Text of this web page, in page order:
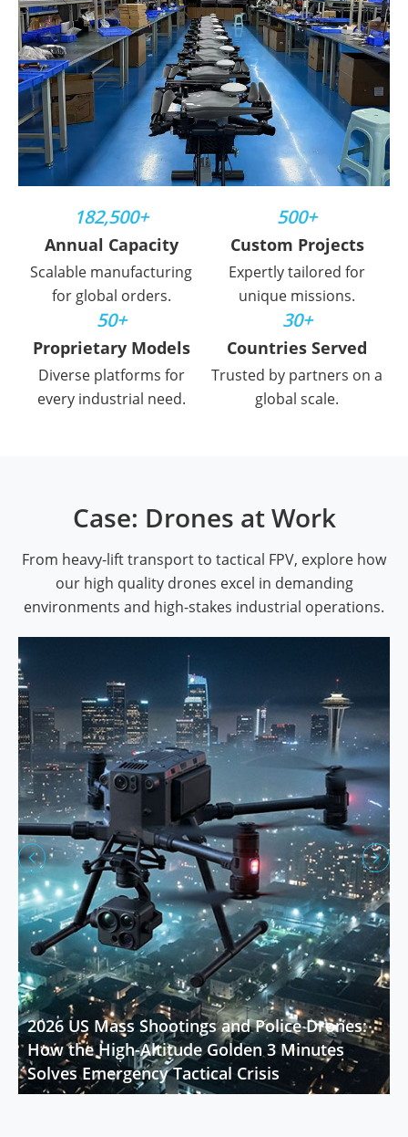
182,500+
Annual Capacity
Scalable manufacturing
for global orders.
500+
Custom Projects
Expertly tailored for
unique missions.
50+
Proprietary Models
Diverse platforms for
every industrial need.
30+
Countries Served
Trusted by partners on a
global scale.
Case: Drones at Work
From heavy-lift transport to tactical FPV, explore how
our high quality drones excel in demanding
environments and high-stakes industrial operations.
 
2026 US Mass Shootings and Police Drones:
How the High-Altitude Golden 3 Minutes
Solves Emergency Tactical Crisis